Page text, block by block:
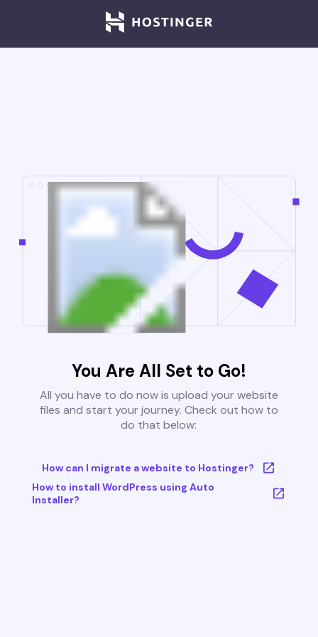
You Are All Set to Go!
All you have to do now is upload your website
files and start your journey. Check out how to
do that below:
How can I migrate a website to Hostinger?
How to install WordPress using Auto
Installer?